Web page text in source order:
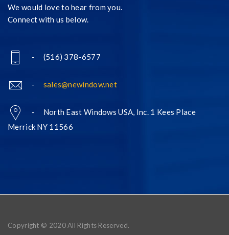
We would love to hear from you.
Connect with us below.
- (516) 378-6577
- sales@newindow.net
- North East Windows USA, Inc. 1 Kees Place
Merrick NY 11566
Copyright © 2020 All Rights Reserved.